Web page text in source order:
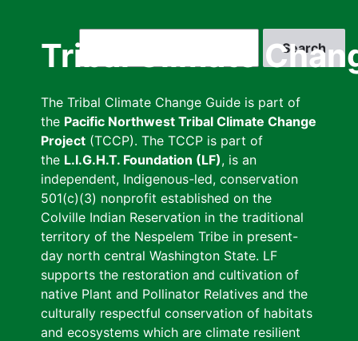
Tribal Climate
The Tribal Climate Change Guide is part of
the Pacific Northwest Tribal Climate Change
Project (TCCP). The TCCP is part of
the L.I.G.H.T. Foundation (LF), is an
independent, Indigenous-led, conservation
501(c)(3) nonprofit established on the
Colville Indian Reservation in the traditional
territory of the Nespelem Tribe in present-
day north central Washington State. LF
supports the restoration and cultivation of
native Plant and Pollinator Relatives and the
culturally respectful conservation of habitats
and ecosystems which are climate resilient